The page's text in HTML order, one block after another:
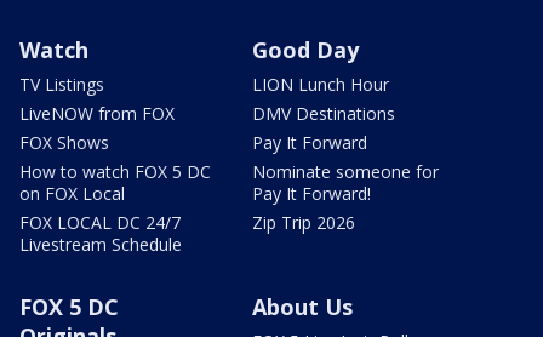
Watch
TV Listings
LiveNOW from FOX
FOX Shows
How to watch FOX 5 DC
on FOX Local
FOX LOCAL DC 24/7
Livestream Schedule
Good Day
LION Lunch Hour
DMV Destinations
Pay It Forward
Nominate someone for
Pay It Forward!
Zip Trip 2026
FOX 5 DC
About Us